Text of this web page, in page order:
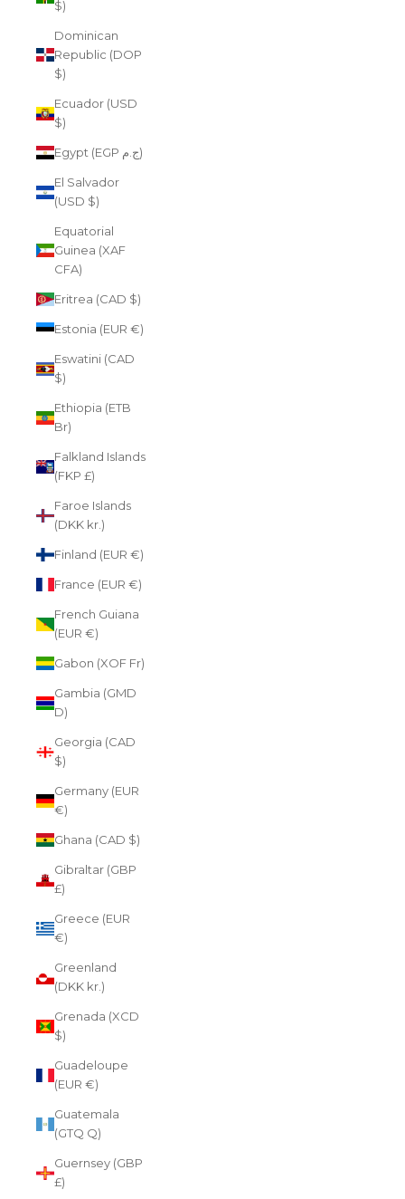
$)
Dominican
Republic (DOP
$)
Ecuador (USD
$)
Egypt (EGP ج.م)
El Salvador
(USD $)
Equatorial
Guinea (XAF
CFA)
Eritrea (CAD $)
Estonia (EUR €)
Eswatini (CAD
$)
Ethiopia (ETB
Br)
Falkland Islands
(FKP £)
Faroe Islands
(DKK kr.)
Finland (EUR €)
France (EUR €)
French Guiana
(EUR €)
Gabon (XOF Fr)
Gambia (GMD
D)
Georgia (CAD
$)
Germany (EUR
€)
Ghana (CAD $)
Gibraltar (GBP
£)
Greece (EUR
€)
Greenland
(DKK kr.)
Grenada (XCD
$)
Guadeloupe
(EUR €)
Guatemala
(GTQ Q)
Guernsey (GBP
£)